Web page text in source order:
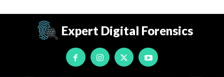
Expert Digital Forensics